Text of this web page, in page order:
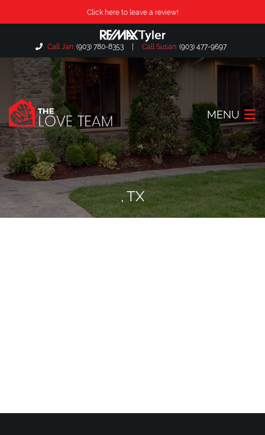
Click here to leave a review!
Call Jan: (903) 780-8353 Call Susan: (903) 477-9697
MENU
Home
About Us
Our Listings
, TX